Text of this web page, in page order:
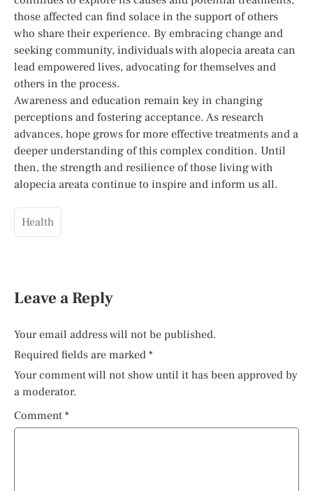
those affected can find solace in the support of others
who share their experience. By embracing change and
seeking community, individuals with alopecia areata can
lead empowered lives, advocating for themselves and
others in the process.
Awareness and education remain key in changing
perceptions and fostering acceptance. As research
advances, hope grows for more effective treatments and a
deeper understanding of this complex condition. Until
then, the strength and resilience of those living with
alopecia areata continue to inspire and inform us all.
Health
Leave a Reply
Your email address will not be published.
Required fields are marked *
Your comment will not show until it has been approved by
a moderator.
Comment *